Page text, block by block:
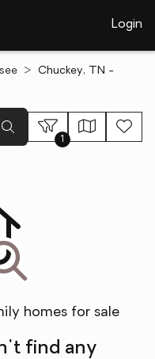
Login
Chuckey, TN -
1
homes for sale
find any